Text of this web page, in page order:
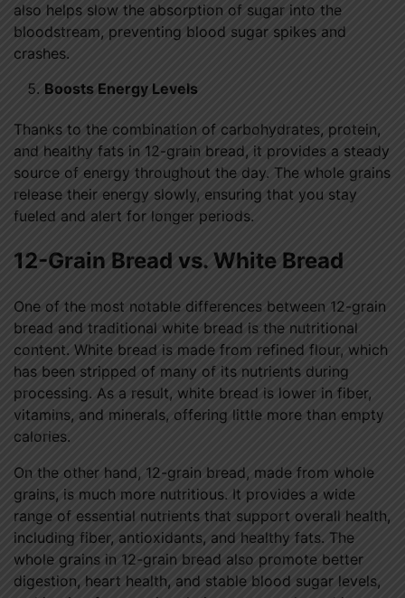
also helps slow the absorption of sugar into the
bloodstream, preventing blood sugar spikes and
crashes.
Boosts Energy Levels
Thanks to the combination of carbohydrates, protein,
and healthy fats in 12-grain bread, it provides a steady
source of energy throughout the day. The whole grains
release their energy slowly, ensuring that you stay
fueled and alert for longer periods.
12-Grain Bread vs. White Bread
One of the most notable differences between 12-grain
bread and traditional white bread is the nutritional
content. White bread is made from refined flour, which
has been stripped of many of its nutrients during
processing. As a result, white bread is lower in fiber,
vitamins, and minerals, offering little more than empty
calories.
On the other hand, 12-grain bread, made from whole
grains, is much more nutritious. It provides a wide
range of essential nutrients that support overall health,
including fiber, antioxidants, and healthy fats. The
whole grains in 12-grain bread also promote better
digestion, heart health, and stable blood sugar levels,